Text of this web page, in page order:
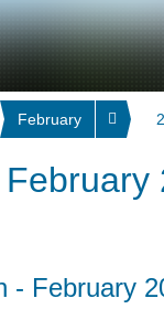
February
- February